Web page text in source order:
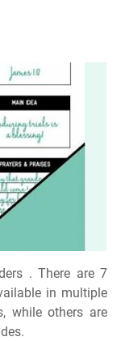
️. There are 7
in multiple
while others are